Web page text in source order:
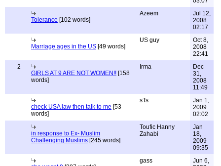
Tolerance [102 words]
Azeem
Jul 12,
2008
02:17
Marriage ages in the US [49 words]
US guy
Oct 8,
2008
22:41
2
GIRLS AT 9 ARE NOT WOMEN!! [158
words]
Irma
Dec
31,
2008
11:49
check USA law then talk to me [53
words]
sTs
Jan 1,
2009
02:02
in response to Ex- Muslim
Challenging Muslims [245 words]
Toufic Hanny
Zahabi
Jan
18,
2009
09:35
gass
Jun 6,